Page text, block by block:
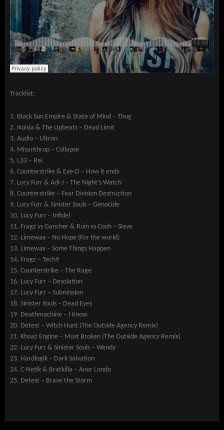
Tracklist:
1. Black Sun Empire & State of Mind – Thug
2. Noisia & The Upbeats – Dead Limit
3. Audio – Ultron
4. Misanthrop – Collapse
5. L33 – Rei
6. Counterstrike & Eye-D – How it ends
7. Lucy Furr & Adi-J – The Night’s Watch
8. Counterstrike – Fear Division Destruction
9. Lucy Furr & Sinister Souls – Genocide
10. Lucy Furr – Infidel
11. Fragz vs Gancher & Ruin vs Cooh – Slave
12. Limewax – No Hope (For the world)
13. Limewax – Some Things Happen
14. Fragz – Tech9
15. Counterstrike – The Rage
16. Lucy Furr – Desolation
17. Lucy Furr – Submission
18. Sinister Souls – Dead Eyes
19. Deathmachine – I Know
20. Detest – Witch Hunt (The Outside Agency Remix)
21. Khoaz Engine – Most Broken (The Outside Agency Remix)
22. Lucy Furr & Sinister Souls – Wendy
23. Hardlogik – Dark Salvation
24. C-Netik & Bratkilla – Anor Londo
25. Detest – Brave the Storm